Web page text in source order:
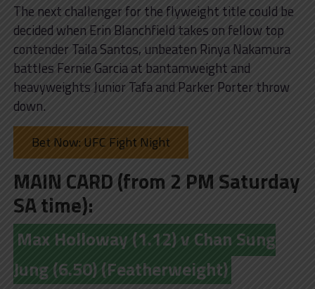
The next challenger for the flyweight title could be
decided when Erin Blanchfield takes on fellow top
contender Taila Santos, unbeaten Rinya Nakamura
battles Fernie Garcia at bantamweight and
heavyweights Junior Tafa and Parker Porter throw
down.
Bet Now: UFC Fight Night
MAIN CARD (from 2 PM Saturday
SA time):
Max Holloway (1.12) v Chan Sung
Jung (6.50) (Featherweight)